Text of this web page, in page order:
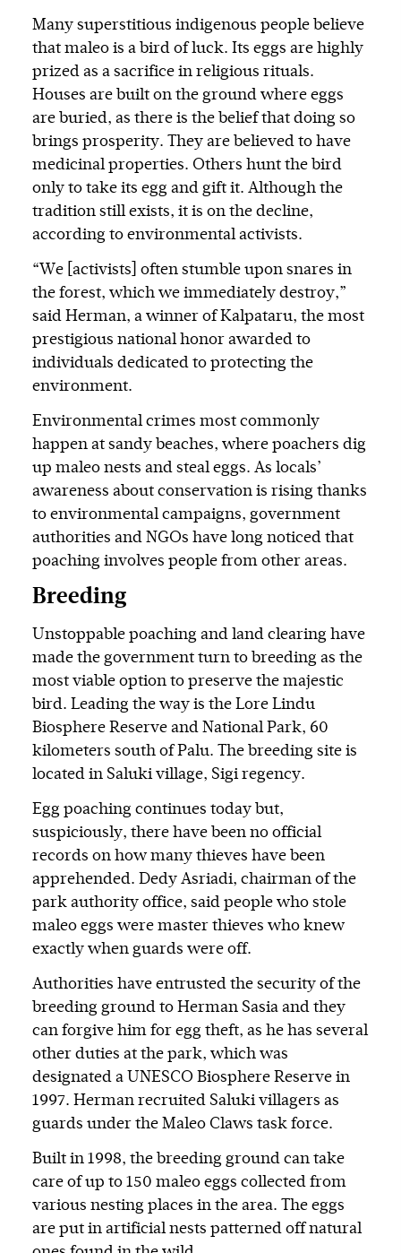
Many superstitious indigenous people believe
that maleo is a bird of luck. Its eggs are highly
prized as a sacrifice in religious rituals.
Houses are built on the ground where eggs
are buried, as there is the belief that doing so
brings prosperity. They are believed to have
medicinal properties. Others hunt the bird
only to take its egg and gift it. Although the
tradition still exists, it is on the decline,
according to environmental activists.
“We [activists] often stumble upon snares in
the forest, which we immediately destroy,”
said Herman, a winner of Kalpataru, the most
prestigious national honor awarded to
individuals dedicated to protecting the
environment.
Environmental crimes most commonly
happen at sandy beaches, where poachers dig
up maleo nests and steal eggs. As locals’
awareness about conservation is rising thanks
to environmental campaigns, government
authorities and NGOs have long noticed that
poaching involves people from other areas.
Breeding
Unstoppable poaching and land clearing have
made the government turn to breeding as the
most viable option to preserve the majestic
bird. Leading the way is the Lore Lindu
Biosphere Reserve and National Park, 60
kilometers south of Palu. The breeding site is
located in Saluki village, Sigi regency.
Egg poaching continues today but,
suspiciously, there have been no official
records on how many thieves have been
apprehended. Dedy Asriadi, chairman of the
park authority office, said people who stole
maleo eggs were master thieves who knew
exactly when guards were off.
Authorities have entrusted the security of the
breeding ground to Herman Sasia and they
can forgive him for egg theft, as he has several
other duties at the park, which was
designated a UNESCO Biosphere Reserve in
1997. Herman recruited Saluki villagers as
guards under the Maleo Claws task force.
Built in 1998, the breeding ground can take
care of up to 150 maleo eggs collected from
various nesting places in the area. The eggs
are put in artificial nests patterned off natural